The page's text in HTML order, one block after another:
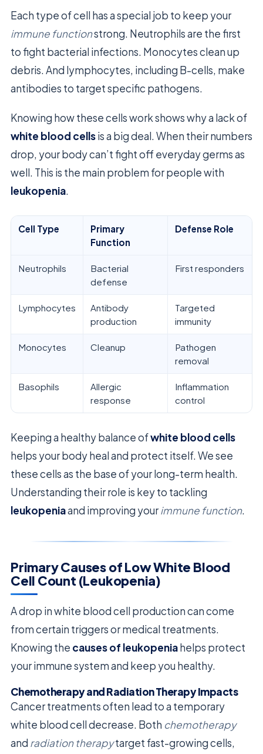
Each type of cell has a special job to keep your
immune functionstrong. Neutrophils are the first
to fight bacterial infections. Monocytes clean up
debris. And lymphocytes, including B-cells, make
antibodies to target specific pathogens.
Knowing how these cells work shows why a lack of
white blood cellsis a big deal. When their numbers
drop, your body can’t fight off everyday germs as
well. This is the main problem for people with
leukopenia.
Cell Type
Primary
Function
Defense Role
Neutrophils
Bacterial
defense
First responders
Lymphocytes
Antibody
production
Targeted
immunity
Monocytes Cleanup
Pathogen
removal
Basophils
Allergic
response
Inflammation
control
Keeping a healthy balance ofwhite blood cells
helps your body heal and protect itself. We see
these cells as the base of your long-term health.
Understanding their role is key to tackling
leukopeniaand improving yourimmune function.
Primary Causes of Low White Blood
Cell Count (Leukopenia)
A drop in white blood cell production can come
from certain triggers or medical treatments.
Knowing the causes of leukopeniahelps protect
your immune system and keep you healthy.
Chemotherapy and Radiation Therapy Impacts
Cancer treatments often lead to a temporary
white blood cell decrease. Both chemotherapy
and radiation therapytarget fast-growing cells,